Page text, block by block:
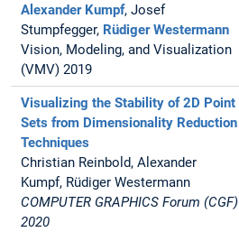
Alexander Kumpf, Josef
Stumpfegger, Rüdiger Westermann
Vision, Modeling, and Visualization
(VMV) 2019
Visualizing the Stability of 2D Point
Sets from Dimensionality Reduction
Techniques
Christian Reinbold, Alexander
Kumpf, Rüdiger Westermann
COMPUTER GRAPHICS Forum (CGF)
2020